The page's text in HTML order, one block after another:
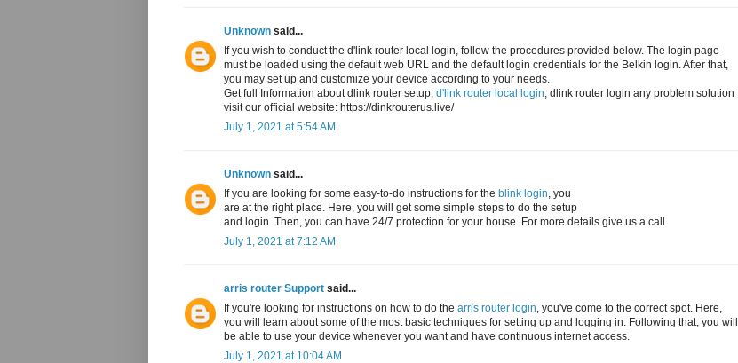
Unknown said...
If you wish to conduct the d'link router local login, follow the procedures provided below. The login page
must be loaded using the default web URL and the default login credentials for the Belkin login. After that,
you may set up and customize your device according to your needs.
Get full Information about dlink router setup, d'link router local login, dlink router login any problem solution
visit our official website: https://dinkrouterus.live/
July 1, 2021 at 5:54 AM
Unknown said...
If you are looking for some easy-to-do instructions for the blink login, you
are at the right place. Here, you will get some simple steps to do the setup
and login. Then, you can have 24/7 protection for your house. For more details give us a call.
July 1, 2021 at 7:12 AM
arris router Support said...
If you're looking for instructions on how to do the arris router login, you've come to the correct spot. Here,
you will learn about some of the most basic techniques for setting up and logging in. Following that, you will
be able to use your device whenever you want and have continuous internet access.
July 1, 2021 at 10:04 AM